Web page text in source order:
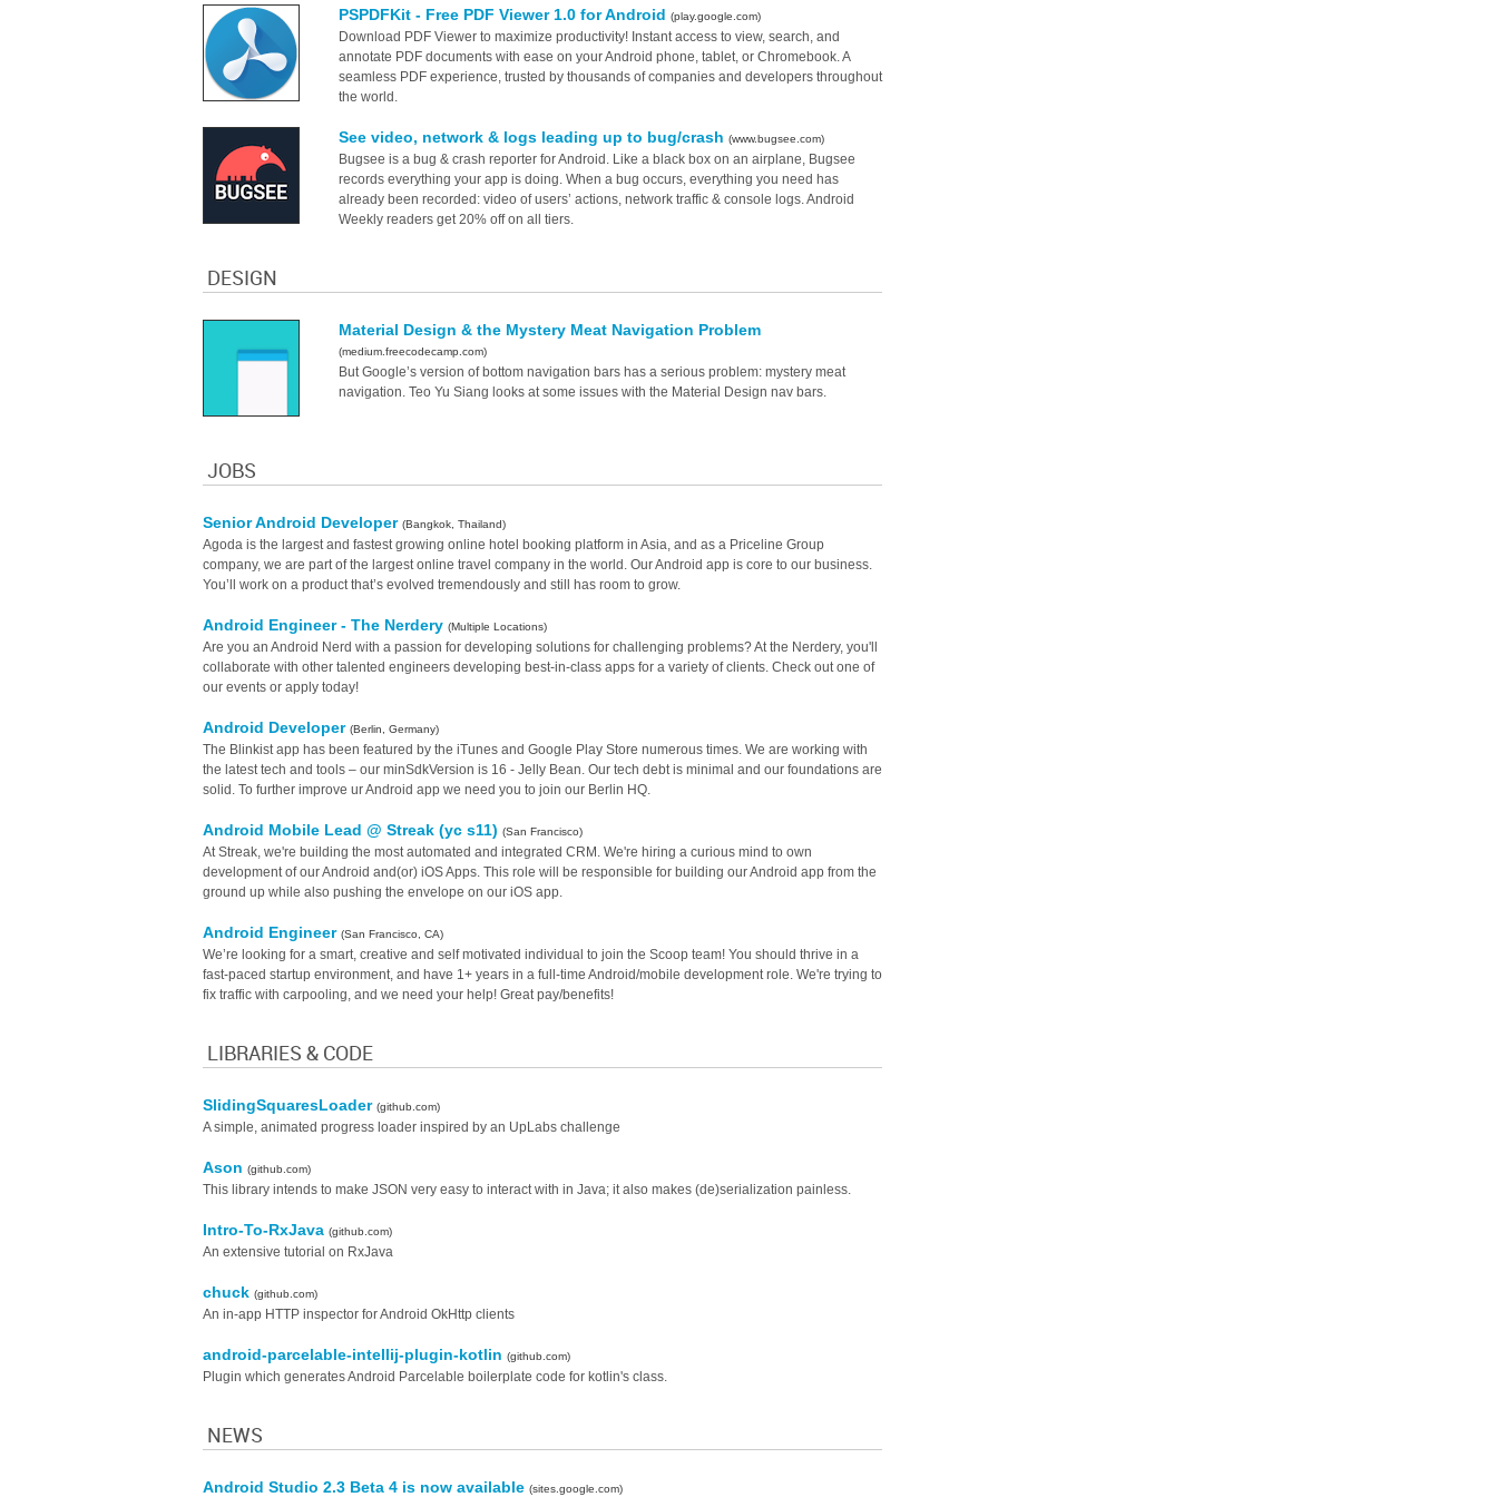
PSPDFKit - Free PDF Viewer 1.0 for Android (play.google.com)
Download PDF Viewer to maximize productivity! Instant access to view, search, and
annotate PDF documents with ease on your Android phone, tablet, or Chromebook. A
seamless PDF experience, trusted by thousands of companies and developers throughout
the world.
See video, network & logs leading up to bug/crash (www.bugsee.com)
Bugsee is a bug & crash reporter for Android. Like a black box on an airplane, Bugsee
records everything your app is doing. When a bug occurs, everything you need has
already been recorded: video of users’ actions, network traffic & console logs. Android
Weekly readers get 20% off on all tiers.
DESIGN
Material Design & the Mystery Meat Navigation Problem
(medium.freecodecamp.com)
But Google’s version of bottom navigation bars has a serious problem: mystery meat
navigation. Teo Yu Siang looks at some issues with the Material Design nav bars.
JOBS
Senior Android Developer (Bangkok, Thailand)
Agoda is the largest and fastest growing online hotel booking platform in Asia, and as a Priceline Group
company, we are part of the largest online travel company in the world. Our Android app is core to our business.
You’ll work on a product that’s evolved tremendously and still has room to grow.
Android Engineer - The Nerdery (Multiple Locations)
Are you an Android Nerd with a passion for developing solutions for challenging problems? At the Nerdery, you'll
collaborate with other talented engineers developing best-in-class apps for a variety of clients. Check out one of
our events or apply today!
Android Developer (Berlin, Germany)
The Blinkist app has been featured by the iTunes and Google Play Store numerous times. We are working with
the latest tech and tools – our minSdkVersion is 16 - Jelly Bean. Our tech debt is minimal and our foundations are
solid. To further improve ur Android app we need you to join our Berlin HQ.
Android Mobile Lead @ Streak (yc s11) (San Francisco)
At Streak, we're building the most automated and integrated CRM. We're hiring a curious mind to own
development of our Android and(or) iOS Apps. This role will be responsible for building our Android app from the
ground up while also pushing the envelope on our iOS app.
Android Engineer (San Francisco, CA)
We’re looking for a smart, creative and self motivated individual to join the Scoop team! You should thrive in a
fast-paced startup environment, and have 1+ years in a full-time Android/mobile development role. We're trying to
fix traffic with carpooling, and we need your help! Great pay/benefits!
LIBRARIES & CODE
SlidingSquaresLoader (github.com)
A simple, animated progress loader inspired by an UpLabs challenge
Ason (github.com)
This library intends to make JSON very easy to interact with in Java; it also makes (de)serialization painless.
Intro-To-RxJava (github.com)
An extensive tutorial on RxJava
chuck (github.com)
An in-app HTTP inspector for Android OkHttp clients
android-parcelable-intellij-plugin-kotlin (github.com)
Plugin which generates Android Parcelable boilerplate code for kotlin's class.
NEWS
Android Studio 2.3 Beta 4 is now available (sites.google.com)